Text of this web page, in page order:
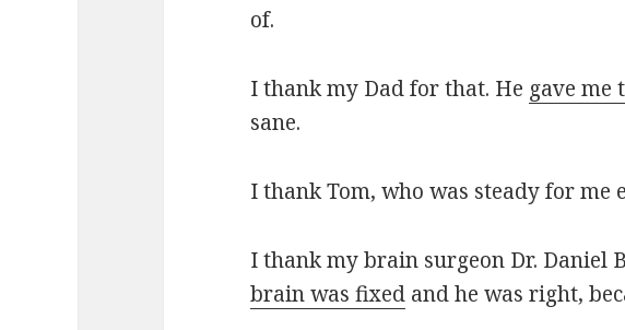
of.
I thank my Dad for that. He gave me
sane.
I thank Tom, who was steady for me
I thank my brain surgeon Dr. Daniel
brain was fixed and he was right,